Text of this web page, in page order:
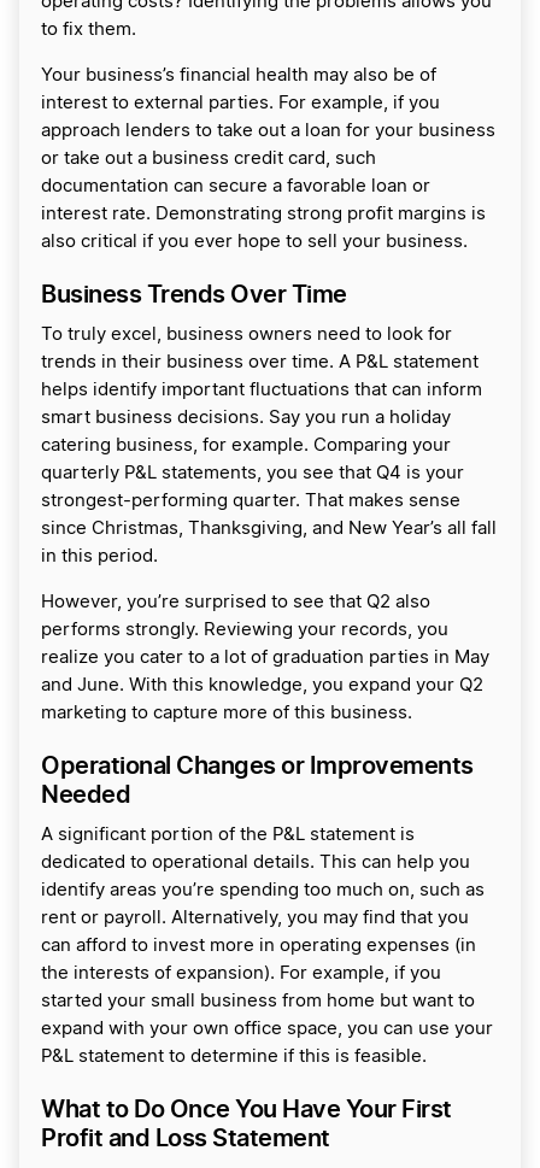
to fix them.
Your business’s financial health may also be of
interest to external parties. For example, if you
approach lenders to take out a loan for your business
or take out a business credit card, such
documentation can secure a favorable loan or
interest rate. Demonstrating strong profit margins is
also critical if you ever hope to sell your business.
Business Trends Over Time
To truly excel, business owners need to look for
trends in their business over time. A P&L statement
helps identify important fluctuations that can inform
smart business decisions. Say you run a holiday
catering business, for example. Comparing your
quarterly P&L statements, you see that Q4 is your
strongest-performing quarter. That makes sense
since Christmas, Thanksgiving, and New Year’s all fall
in this period.
However, you’re surprised to see that Q2 also
performs strongly. Reviewing your records, you
realize you cater to a lot of graduation parties in May
and June. With this knowledge, you expand your Q2
marketing to capture more of this business.
Operational Changes or Improvements
Needed
A significant portion of the P&L statement is
dedicated to operational details. This can help you
identify areas you’re spending too much on, such as
rent or payroll. Alternatively, you may find that you
can afford to invest more in operating expenses (in
the interests of expansion). For example, if you
started your small business from home but want to
expand with your own office space, you can use your
P&L statement to determine if this is feasible.
What to Do Once You Have Your First
Profit and Loss Statement